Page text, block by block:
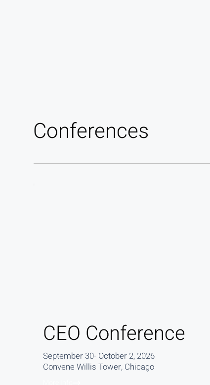
Conferences
CEO Conference
September 30- October 2, 2026
Convene Willis Tower, Chicago